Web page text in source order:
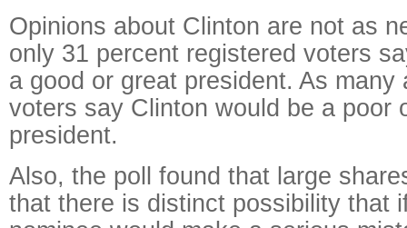
Opinions about Clinton are not as
only 31 percent registered voters
a good or great president. As many
voters say Clinton would be a poor
president.
Also, the poll found that large
that there is distinct possibility that